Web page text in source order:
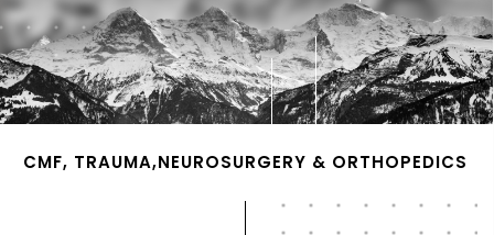
CMF, TRAUMA,NEUROSURGERY & ORTHOPEDICS